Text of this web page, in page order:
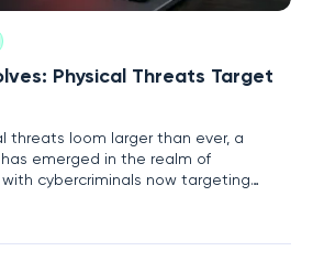
Physical Threats Target
threats loom larger than ever, a
emerged in the realm of
cybercriminals now targeting
physical threats to force
demands. This disturbing shift
from traditional digital